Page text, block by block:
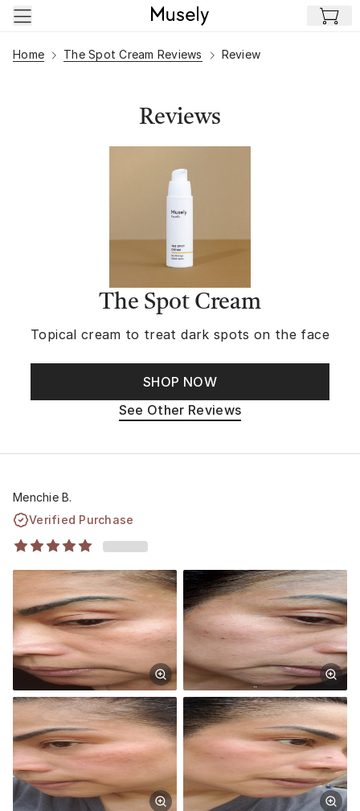
Skip to main content
Home The Spot Cream Reviews Review
Reviews
The Spot Cream
Topical cream to treat dark spots on the face
SHOP NOW
See Other Reviews
Menchie B.
Verified Purchase